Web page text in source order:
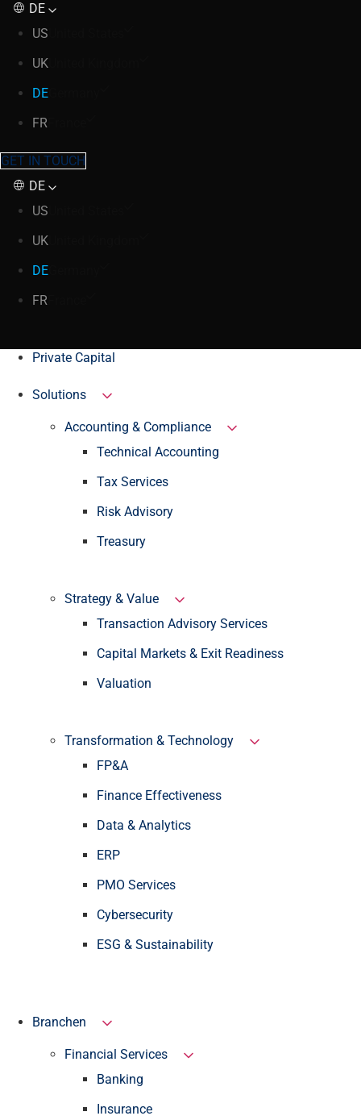
DE
US
UK
DE
FR
GET IN TOUCH
DE
US
UK
DE
FR
Private Capital
Solutions
Accounting & Compliance
Technical Accounting
Tax Services
Risk Advisory
Treasury
Strategy & Value
Transaction Advisory Services
Capital Markets & Exit Readiness
Valuation
Transformation & Technology
FP&A
Finance Effectiveness
Data & Analytics
ERP
PMO Services
Cybersecurity
ESG & Sustainability
Branchen
Financial Services
Banking
Insurance